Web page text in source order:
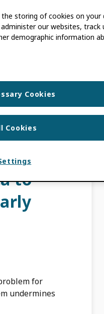
false
to
for
undermines
the storing of cookies on your
our websites, track
demographic information
Cookies
Cookies